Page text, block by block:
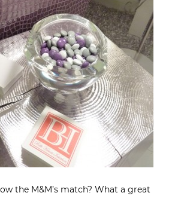
the M&M’s match? What a great